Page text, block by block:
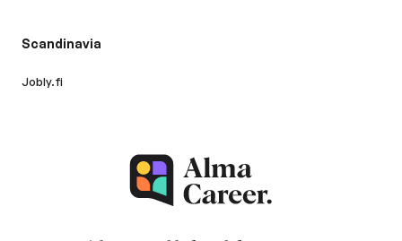
Scandinavia
Jobly.fi